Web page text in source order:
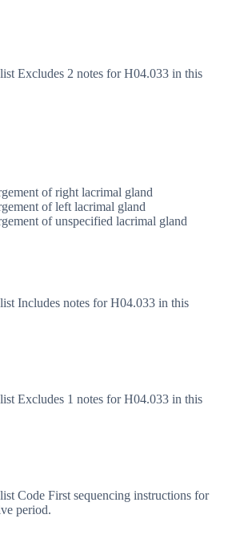
Excludes 2 notes for H04.033 in this
of right lacrimal gland
of left lacrimal gland
of unspecified lacrimal gland
Includes notes for H04.033 in this
Excludes 1 notes for H04.033 in this
Code First sequencing instructions for
period.